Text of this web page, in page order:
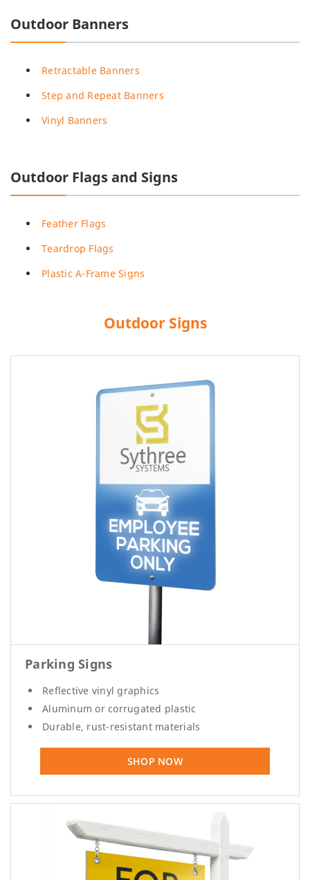
Outdoor Banners
Retractable Banners
Step and Repeat Banners
Vinyl Banners
Outdoor Flags and Signs
Feather Flags
Teardrop Flags
Plastic A-Frame Signs
Outdoor Signs
Parking Signs
Reflective vinyl graphics
Aluminum or corrugated plastic
Durable, rust-resistant materials
SHOP NOW